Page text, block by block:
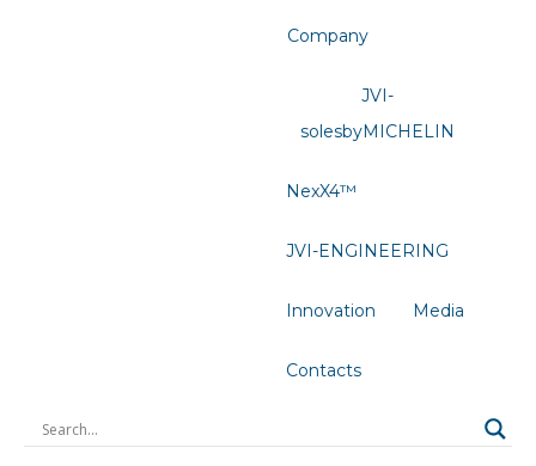
Company
JVI-
solesbyMICHELIN
NexX4™
JVI-ENGINEERING
Innovation Media
Contacts